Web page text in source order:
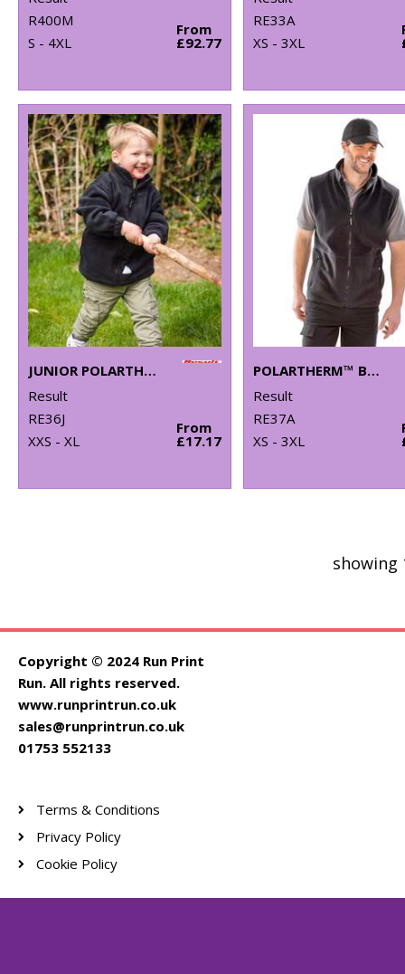
R400M
S - 4XL
From
£92.77
RE33A
XS - 3XL
JUNIOR POLARTHERM™ JACKET
Result
RE36J
XXS - XL
From
£17.17
POLARTHERM™ BODYWARMER
Result
RE37A
XS - 3XL
showing
Copyright © 2024 Run Print
Run. All rights reserved.
www.runprintrun.co.uk
sales@runprintrun.co.uk
01753 552133
Terms & Conditions
Privacy Policy
Cookie Policy